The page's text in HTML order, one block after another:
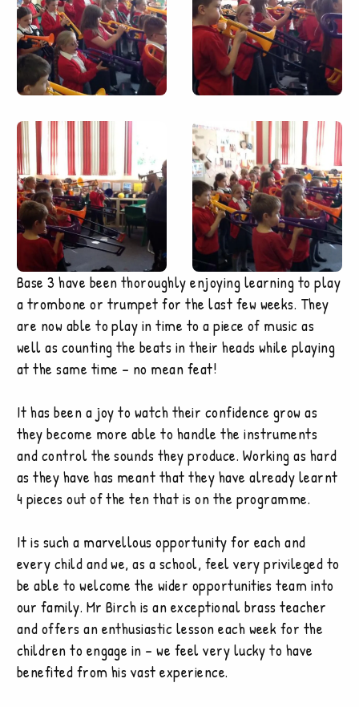
Base 3 have been thoroughly enjoying learning to play
a trombone or trumpet for the last few weeks. They
are now able to play in time to a piece of music as
well as counting the beats in their heads while playing
at the same time – no mean feat!
It has been a joy to watch their confidence grow as
they become more able to handle the instruments
and control the sounds they produce. Working as hard
as they have has meant that they have already learnt
4 pieces out of the ten that is on the programme.
It is such a marvellous opportunity for each and
every child and we, as a school, feel very privileged to
be able to welcome the wider opportunities team into
our family. Mr Birch is an exceptional brass teacher
and offers an enthusiastic lesson each week for the
children to engage in – we feel very lucky to have
benefited from his vast experience.